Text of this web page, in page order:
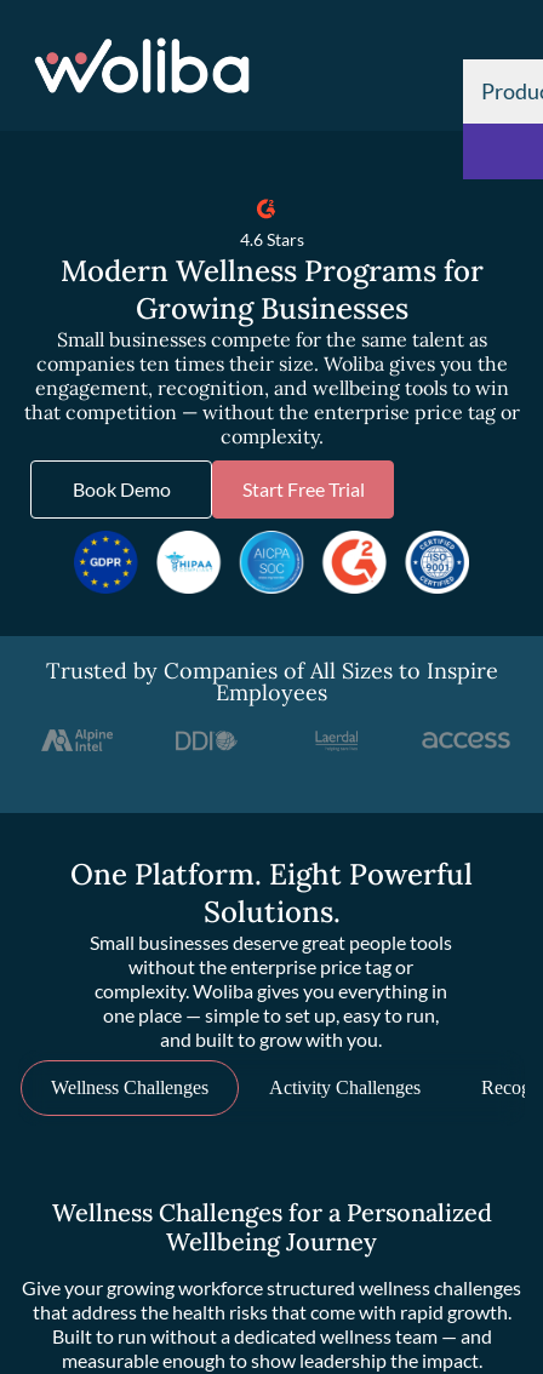
4.6 Stars
Modern Wellness Programs for
Growing Businesses
Small businesses compete for the same talent as
companies ten times their size. Woliba gives you the
engagement, recognition, and wellbeing tools to win
that competition — without the enterprise price tag or
complexity.
Book Demo Start Free Trial
Trusted by Companies of All Sizes to Inspire
Employees
One Platform. Eight Powerful
Solutions.
Small businesses deserve great people tools
without the enterprise price tag or
complexity. Woliba gives you everything in
one place — simple to set up, easy to run,
and built to grow with you.
Wellness Challenges Activity Challenges
Wellness Challenges for a Personalized
Wellbeing Journey
Give your growing workforce structured wellness challenges
that address the health risks that come with rapid growth.
Built to run without a dedicated wellness team — and
measurable enough to show leadership the impact.